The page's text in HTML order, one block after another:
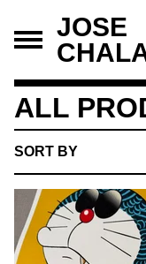
JOSE
ALL
SORT BY